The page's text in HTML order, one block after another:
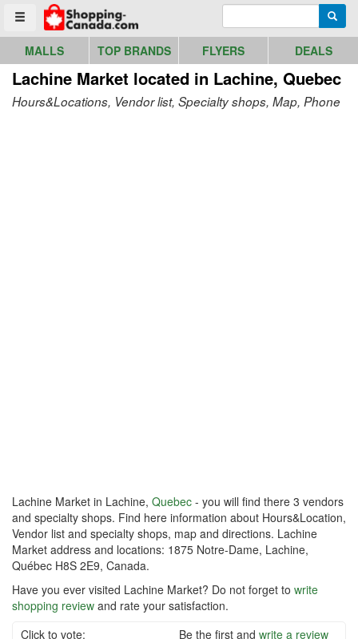
Toggle menu
Go to homepage - click to logo image
MALLS TOP BRANDS FLYERS DEALS
Lachine Market located in Lachine, Quebec
Hours&Locations, Vendor list, Specialty shops, Map, Phone
Lachine Market in Lachine, Quebec - you will find there 3 vendors
and specialty shops. Find here information about Hours&Location,
Vendor list and specialty shops, map and directions. Lachine
Market address and locations: 1875 Notre-Dame, Lachine,
Québec H8S 2E9, Canada.
Have you ever visited Lachine Market? Do not forget to write
shopping review and rate your satisfaction.
Click to vote:
Be the first and write a review